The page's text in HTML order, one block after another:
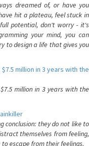
dreamed of, or have you
hit a plateau, feel stuck in
potential, don't worry - it's
your mind, you can
to design a life that gives you
million in 3 years with the
million in 3 years with the
conclusion: they do not like to
themselves from feeling,
escape from their feelings.